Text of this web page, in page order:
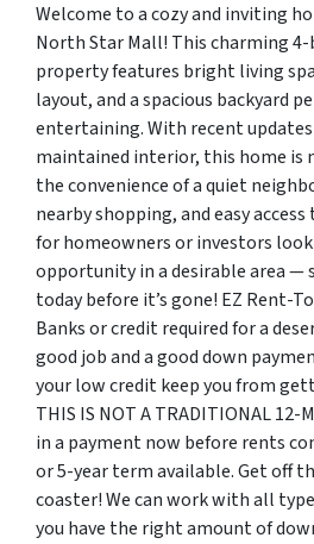
Welcome to a cozy and inviting
North Star Mall! This charming
property features bright living
layout, and a spacious backyard
entertaining. With recent
maintained interior, this home is
the convenience of a quiet
nearby shopping, and easy
for homeowners or investors
opportunity in a desirable area —
today before it’s gone! EZ Rent-
Banks or credit required for a
good job and a good down
your low credit keep you from
THIS IS NOT A TRADITIONAL 12-
in a payment now before rents
or 5-year term available. Get off
coaster! We can work with all
you have the right amount of